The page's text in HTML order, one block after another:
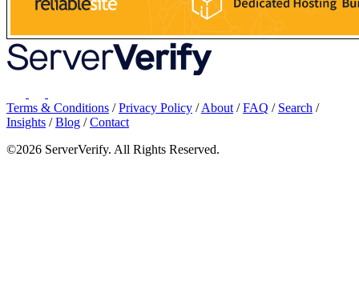
Terms & Conditions /Privacy Policy /About /FAQ / Search /
Insights /Blog /Contact
©2026 ServerVerify. All Rights Reserved.